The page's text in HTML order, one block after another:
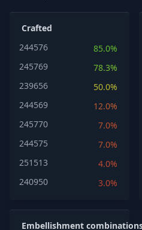
Crafted
244576
85.0%
245769
78.3%
239656
50.0%
244569
12.0%
245770
7.0%
244575
7.0%
251513
4.0%
240950
3.0%
Embellishment